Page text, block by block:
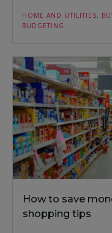
HOME AND UTILITIES,
BUDGETING
How to save
shopping tips